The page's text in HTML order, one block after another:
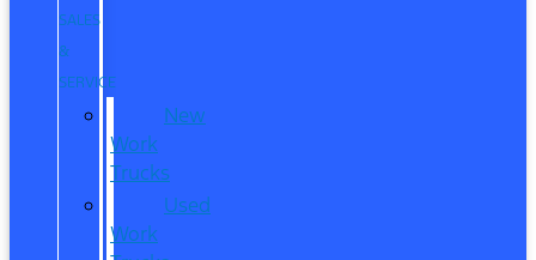
SALES
&
SERVICE
New
Work
Trucks
Used
Work